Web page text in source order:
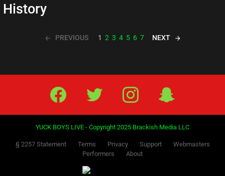
History
PREVIOUS 1 2 3 4 5 6 7 NEXT
Facebook Twitter IG Snap
YUCK BOYS LIVE - Copyright 2025 Brackish Media LLC
§ 2257 Statement Terms Privacy Support
Webmasters
Performers
About